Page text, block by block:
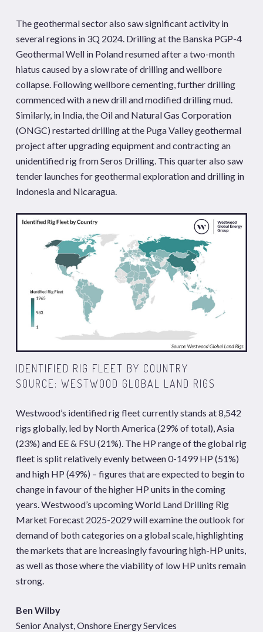
The geothermal sector also saw significant activity in
several regions in 3Q 2024. Drilling at the Banska PGP-4
Geothermal Well in Poland resumed after a two-month
hiatus caused by a slow rate of drilling and wellbore
collapse. Following wellbore cementing, further drilling
commenced with a new drill and modified drilling mud.
Similarly, in India, the Oil and Natural Gas Corporation
(ONGC) restarted drilling at the Puga Valley geothermal
project after upgrading equipment and contracting an
unidentified rig from Seros Drilling. This quarter also saw
tender launches for geothermal exploration and drilling in
Indonesia and Nicaragua.
IDENTIFIED RIG FLEET BY COUNTRY
SOURCE: WESTWOOD GLOBAL LAND RIGS
Westwood’s identified rig fleet currently stands at 8,542
rigs globally, led by North America (29% of total), Asia
(23%) and EE & FSU (21%). The HP range of the global rig
fleet is split relatively evenly between 0-1499 HP (51%)
and high HP (49%) – figures that are expected to begin to
change in favour of the higher HP units in the coming
years. Westwood’s upcoming World Land Drilling Rig
Market Forecast 2025-2029 will examine the outlook for
demand of both categories on a global scale, highlighting
the markets that are increasingly favouring high-HP units,
as well as those where the viability of low HP units remain
strong.
Ben Wilby
Senior Analyst, Onshore Energy Services